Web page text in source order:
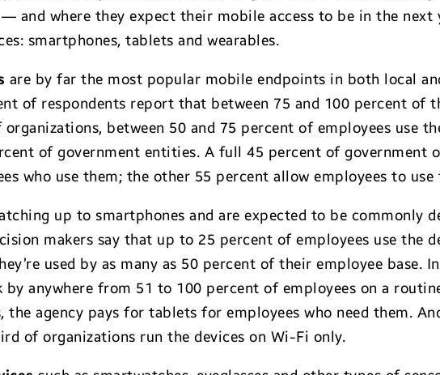
and where they expect their mobile access to be in the next
smartphones, tablets and wearables.
are by far the most popular mobile endpoints in both local
of respondents report that between 75 and 100 percent of
between 50 and 75 percent of employees use
of government entities. A full 45 percent of government
who use them; the other 55 percent allow employees to
up to smartphones and are expected to be commonly
makers say that up to 25 percent of employees use the
used by as many as 50 percent of their employee
by anywhere from 51 to 100 percent of employees on a
the agency pays for tablets for employees who need them.
of organizations run the devices on Wi-Fi only.